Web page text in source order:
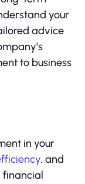
your
advice
to business
in your
, and
financial